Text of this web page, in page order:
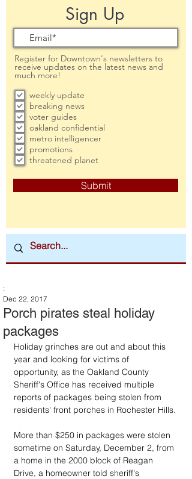
Sign Up
Register for Downtown's newsletters to
receive updates on the latest news and
much more!
weekly update
breaking news
voter guides
oakland confidential
metro intelligencer
promotions
threatened planet
Submit
Porch pirates steal holiday
packages
:
Dec 22, 2017
Holiday grinches are out and about this
year and looking for victims of
opportunity, as the Oakland County
Sheriff's Office has received multiple
reports of packages being stolen from
residents' front porches in Rochester Hills.
More than $250 in packages were stolen
sometime on Saturday, December 2, from
a home in the 2000 block of Reagan
Drive, a homeowner told sheriff's